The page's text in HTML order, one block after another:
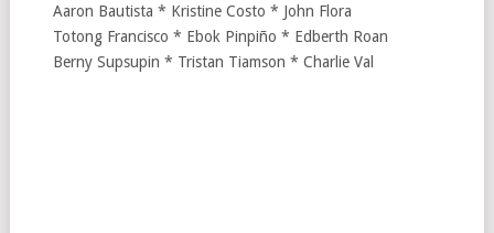
Aaron Bautista * Kristine Costo * John Flora
Totong Francisco * Ebok Pinpiño * Edberth Roan
Berny Supsupin * Tristan Tiamson * Charlie Val